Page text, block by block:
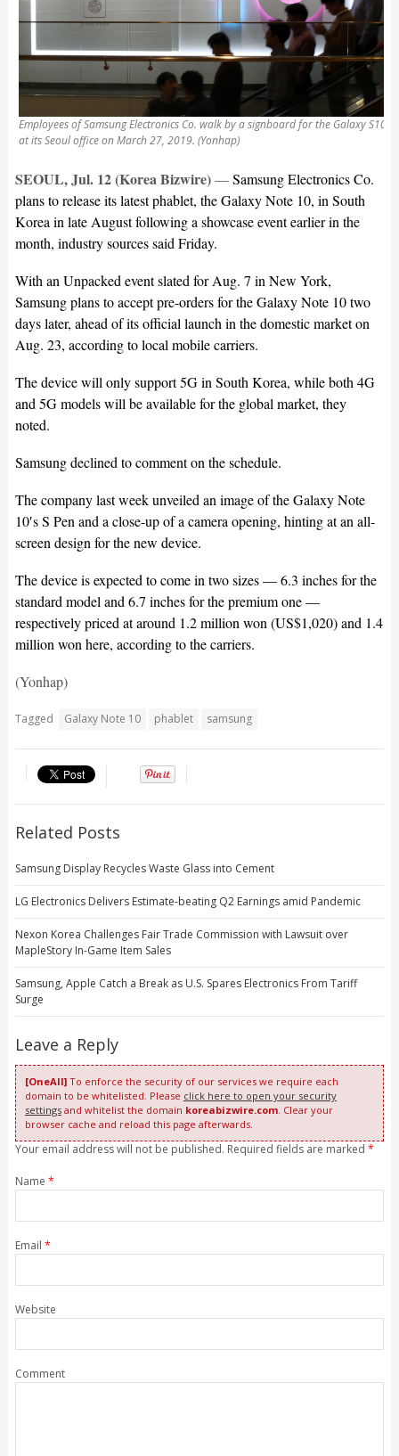
Employees of Samsung Electronics Co. walk by a signboard for the Galaxy S10
at its Seoul office on March 27, 2019. (Yonhap)
SEOUL, Jul. 12 (Korea Bizwire)—Samsung Electronics Co.
plans to release its latest phablet, the Galaxy Note 10, in South
Korea in late August following a showcase event earlier in the
month, industry sources said Friday.
With an Unpacked event slated for Aug. 7 in New York,
Samsung plans to accept pre-orders for the Galaxy Note 10 two
days later, ahead of its official launch in the domestic market on
Aug. 23, according to local mobile carriers.
The device will only support 5G in South Korea, while both 4G
and 5G models will be available for the global market, they
noted.
Samsung declined to comment on the schedule.
The company last week unveiled an image of the Galaxy Note
10′s S Pen and a close-up of a camera opening, hinting at an all-
screen design for the new device.
The device is expected to come in two sizes — 6.3 inches for the
standard model and 6.7 inches for the premium one —
respectively priced at around 1.2 million won (US$1,020) and 1.4
million won here, according to the carriers.
(Yonhap)
Tagged Galaxy Note 10 phablet samsung
Related Posts
Samsung Display Recycles Waste Glass into Cement
LG Electronics Delivers Estimate-beating Q2 Earnings amid Pandemic
Nexon Korea Challenges Fair Trade Commission with Lawsuit over
MapleStory In-Game Item Sales
Samsung, Apple Catch a Break as U.S. Spares Electronics From Tariff
Surge
Leave a Reply
[OneAll]To enforce the security of our services we require each
domain to be whitelisted. Please click here to open your security
settingsand whitelist the domain koreabizwire.com. Clear your
browser cache and reload this page afterwards.
Your email address will not be published. Required fields are marked *
Name *
Email *
Website
Comment